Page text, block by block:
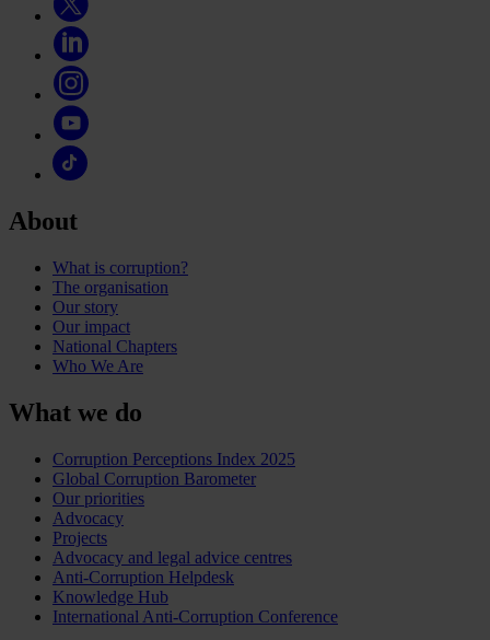
About
What is corruption?
The organisation
Our story
Our impact
National Chapters
Who We Are
What we do
Corruption Perceptions Index 2025
Global Corruption Barometer
Our priorities
Advocacy
Projects
Advocacy and legal advice centres
Anti-Corruption Helpdesk
Knowledge Hub
International Anti-Corruption Conference